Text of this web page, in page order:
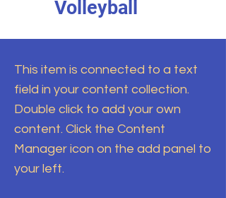
Volleyball
This item is connected to a text
field in your content collection.
Double click to add your own
content. Click the Content
Manager icon on the add panel to
your left.